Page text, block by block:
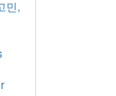
민,